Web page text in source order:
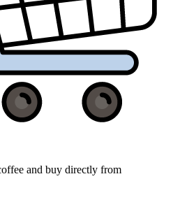
and buy directly from